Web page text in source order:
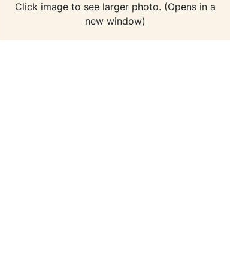
Click image to see larger photo. (Opens in a
new window)